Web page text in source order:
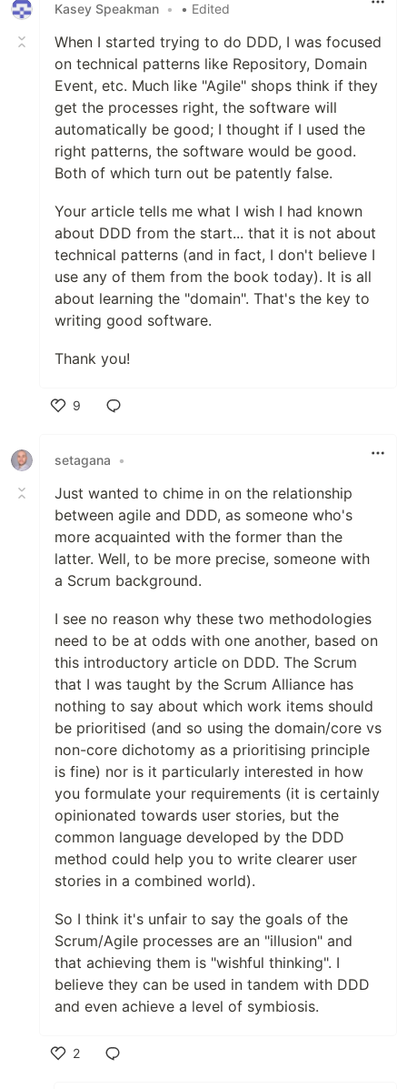
Kasey Speakman • • Edited
When I started trying to do DDD, I was focused
on technical patterns like Repository, Domain
Event, etc. Much like "Agile" shops think if they
get the processes right, the software will
automatically be good; I thought if I used the
right patterns, the software would be good.
Both of which turn out be patently false.
Your article tells me what I wish I had known
about DDD from the start... that it is not about
technical patterns (and in fact, I don't believe I
use any of them from the book today). It is all
about learning the "domain". That's the key to
writing good software.
Thank you!
9
setagana
•
Just wanted to chime in on the relationship
between agile and DDD, as someone who's
more acquainted with the former than the
latter. Well, to be more precise, someone with
a Scrum background.
I see no reason why these two methodologies
need to be at odds with one another, based on
this introductory article on DDD. The Scrum
that I was taught by the Scrum Alliance has
nothing to say about which work items should
be prioritised (and so using the domain/core vs
non-core dichotomy as a prioritising principle
is fine) nor is it particularly interested in how
you formulate your requirements (it is certainly
opinionated towards user stories, but the
common language developed by the DDD
method could help you to write clearer user
stories in a combined world).
So I think it's unfair to say the goals of the
Scrum/Agile processes are an "illusion" and
that achieving them is "wishful thinking". I
believe they can be used in tandem with DDD
and even achieve a level of symbiosis.
2